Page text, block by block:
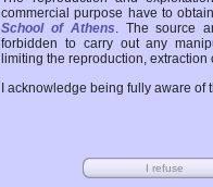
commercial purpose have to
School of Athens. The source
forbidden to carry out any
limiting the reproduction,
I acknowledge being fully aware